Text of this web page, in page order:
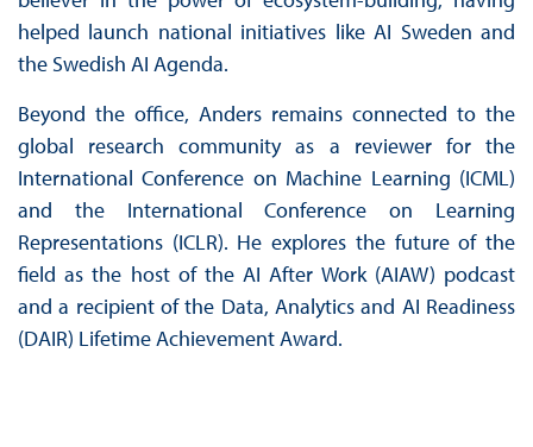
helped launch national initiatives like AI Sweden and
the Swedish AI Agenda.
Beyond the office, Anders remains connected to the
global research community as a reviewer for the
International Conference on Machine Learning (ICML)
and the International Conference on Learning
Representations (ICLR). He explores the future of the
field as the host of the AI After Work (AIAW) podcast
and a recipient of the Data, Analytics and AI Readiness
(DAIR) Lifetime Achievement Award.